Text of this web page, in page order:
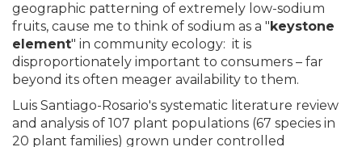
geographic patterning of extremely low-sodium
fruits, cause me to think of sodium as a " keystone
element" in community ecology: it is
disproportionately important to consumers – far
beyond its often meager availability to them.
Luis Santiago-Rosario's systematic literature review
and analysis of 107 plant populations (67 species in
20 plant families) grown under controlled